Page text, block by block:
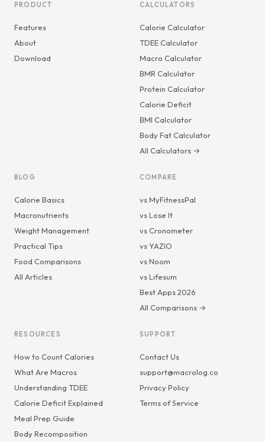
PRODUCT
Features
About
Download
CALCULATORS
Calorie Calculator
TDEE Calculator
Macro Calculator
BMR Calculator
Protein Calculator
Calorie Deficit
BMI Calculator
Body Fat Calculator
All Calculators →
BLOG
Calorie Basics
Macronutrients
Weight Management
Practical Tips
Food Comparisons
All Articles
COMPARE
vs MyFitnessPal
vs Lose It
vs Cronometer
vs YAZIO
vs Noom
vs Lifesum
Best Apps 2026
All Comparisons →
RESOURCES
How to Count Calories
What Are Macros
Understanding TDEE
Calorie Deficit Explained
Meal Prep Guide
Body Recomposition
SUPPORT
Contact Us
support@macrolog.co
Privacy Policy
Terms of Service